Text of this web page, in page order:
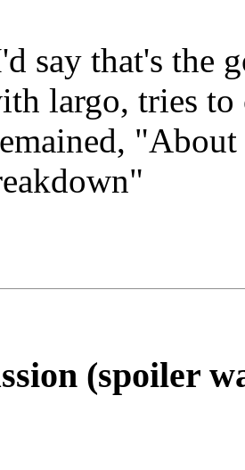
say that's the
largo, tries to
(spoiler